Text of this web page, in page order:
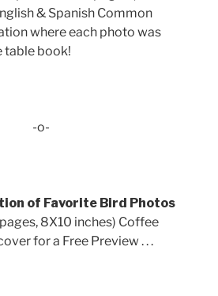
& Spanish Common
where each photo was
table book!
-o-
of Favorite Bird Photos
8X10 inches) Coffee
for a Free Preview . . .